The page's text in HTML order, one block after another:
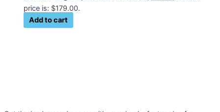
price is: $179.00.
Add to cart